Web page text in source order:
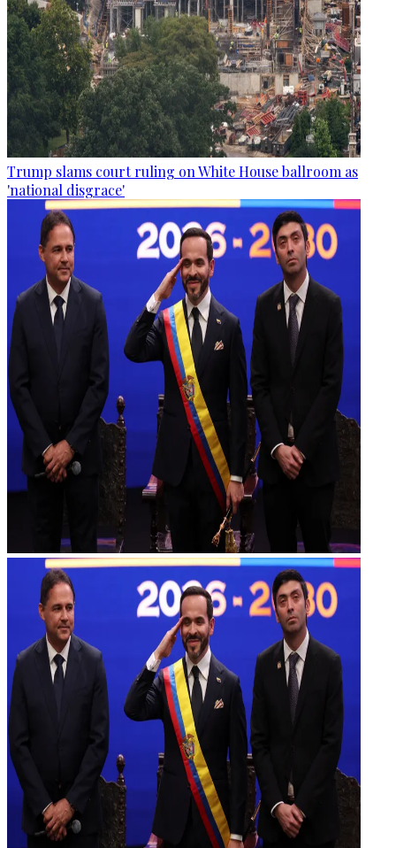
Trump slams court ruling on White House ballroom as
'national disgrace'